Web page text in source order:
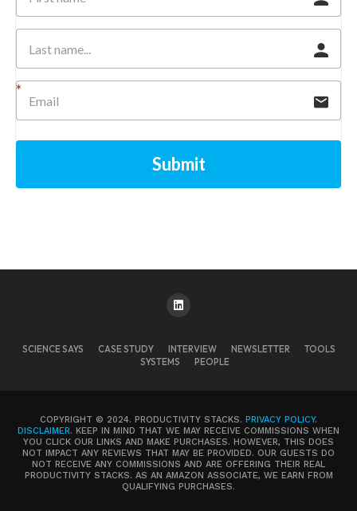
Submit
SCIENCE SAYS CASE STUDY INTERVIEW NEWSLETTER
TOOLS
SYSTEMS
PEOPLE
COPYRIGHT © 2024. PRODUCTIVITY STACKS. PRIVACY POLICY.
DISCLAIMER. KEEP IN MIND THAT WE MAY RECEIVE COMMISSIONS WHEN
YOU CLICK OUR LINKS AND MAKE PURCHASES. HOWEVER, THIS DOES
NOT IMPACT ANY REVIEWS THAT MAY BE PROVIDED. OUR GUESTS DO
NOT RECEIVE ANY COMMISSIONS AND ARE OFFERING THEIR REAL
PRODUCTIVITY STACKS. AS AN AMAZON ASSOCIATE, WE EARN FROM
QUALIFYING PURCHASES.